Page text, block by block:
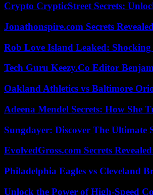
Crypto CrypticStreet Secrets:
Jonathonspire.com Secrets
Rob Love Island Leaked: Shocking
Tech Guru Keezy.Co Editor
Oakland Athletics vs Baltimore
Adeena Mendel Secrets: How She
Sungdayer: Discover The Ultimate
EvolvedGross.com Secrets
Philadelphia Eagles vs Cleveland
Unlock the Power of High-Speed